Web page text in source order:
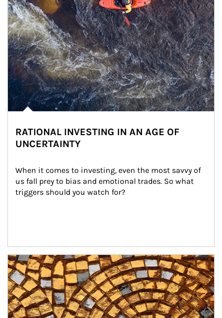
RATIONAL INVESTING IN AN AGE OF
UNCERTAINTY
When it comes to investing, even the most savvy of
us fall prey to bias and emotional trades. So what
triggers should you watch for?
Article Image